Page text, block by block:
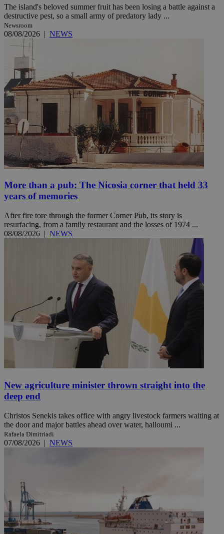
The island's beloved summer fruit has been losing a battle against a
destructive pest, so a small army of predatory lady ...
Newsroom
08/08/2026 | NEWS
More than a pub: The Nicosia corner that held 33
years of memories
After fire tore through the former Corner Pub, its story is
resurfacing, from a family restaurant and the losses of 1974 ...
08/08/2026 | NEWS
New agriculture minister thrown straight into the
deep end
Christos Senekis takes office with angry livestock farmers waiting at
the door and major battles ahead over water, halloumi ...
Rafaela Dimitriadi
07/08/2026 | NEWS